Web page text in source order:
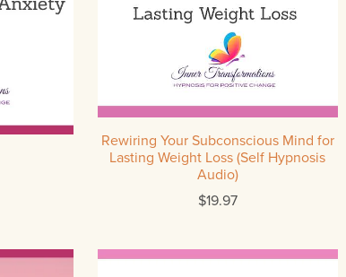
Rewiring Your Subconscious Mind for
Lasting Weight Loss (Self Hypnosis
Audio)
$19.97